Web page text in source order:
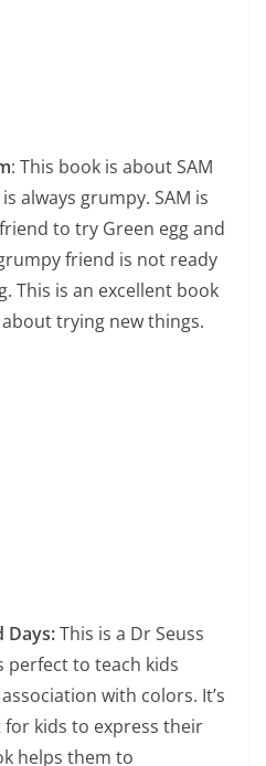
: This book is about SAM
always grumpy. SAM is
to try Green egg and
friend is not ready
This is an excellent book
trying new things.
Days:This is a Dr Seuss
perfect to teach kids
with colors. It’s
kids to express their
helps them to